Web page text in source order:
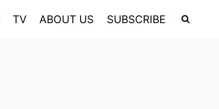
TV ABOUT US SUBSCRIBE